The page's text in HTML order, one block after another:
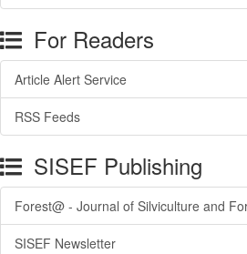
For Readers
Article Alert Service
RSS Feeds
SISEF Publishing
Forest@ - Journal of Silviculture and
SISEF Newsletter